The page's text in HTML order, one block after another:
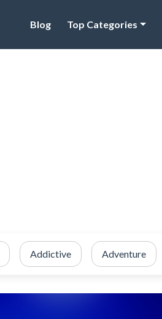
Blog Top Categories
Addictive Adventure